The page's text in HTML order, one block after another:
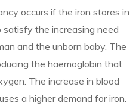
occurs if the iron stores in
the increasing need
and the unborn baby. The
the haemoglobin that
The increase in blood
a higher demand for iron.